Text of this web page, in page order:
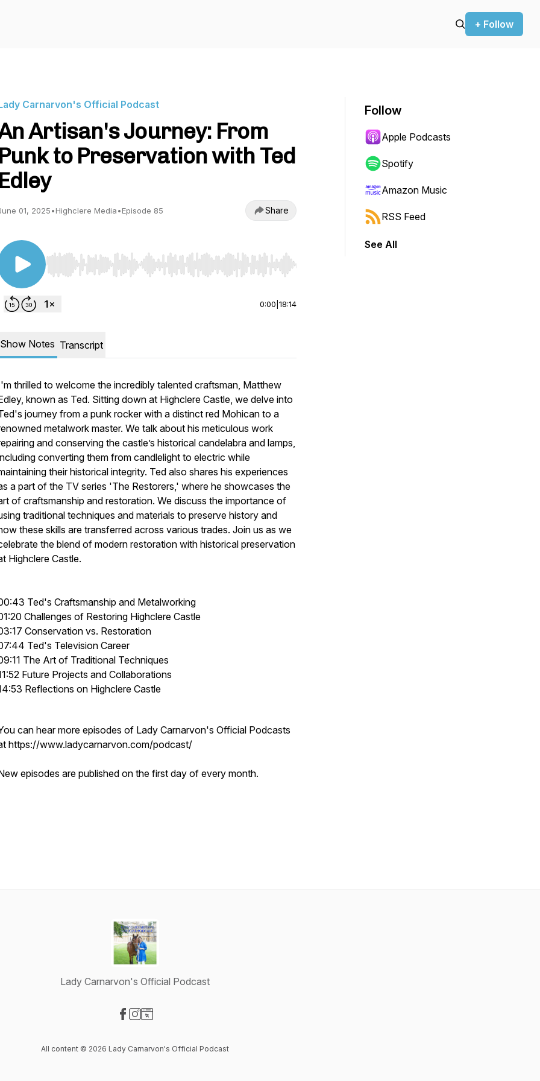
+ Follow
Carnarvon's Official Podcast
Artisan's Journey: From
Punk to Preservation with Ted
Edley
01, 2025•Highclere Media•Episode 85 Share
Use Left/Right to seek, Home/End to jump to start or end. Hold shift to jump forward or backward.
0:00 18:14
Show Notes Transcript
thrilled to welcome the incredibly talented craftsman, Matthew
known as Ted. Sitting down at Highclere Castle, we delve into
journey from a punk rocker with a distinct red Mohican to a
metalwork master. We talk about his meticulous work
and conserving the castle’s historical candelabra and lamps,
converting them from candlelight to electric while
their historical integrity. Ted also shares his experiences
a part of the TV series 'The Restorers,' where he showcases the
of craftsmanship and restoration. We discuss the importance of
traditional techniques and materials to preserve history and
these skills are transferred across various trades. Join us as we
the blend of modern restoration with historical preservation
Highclere Castle.
Ted's Craftsmanship and Metalworking
Challenges of Restoring Highclere Castle
Conservation vs. Restoration
Ted's Television Career
The Art of Traditional Techniques
Future Projects and Collaborations
Reflections on Highclere Castle
can hear more episodes of Lady Carnarvon's Official Podcasts
https://www.ladycarnarvon.com/podcast/
episodes are published on the first day of every month.
Follow
Apple Podcasts
Spotify
Amazon Music
RSS Feed
See All
Lady Carnarvon's Official Podcast
All content © 2026 Lady Carnarvon's Official Podcast